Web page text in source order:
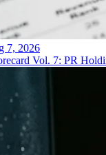
7, 2026
Vol. 7: PR